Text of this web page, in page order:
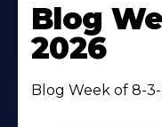
Blog
2026
Blog Week of 8-